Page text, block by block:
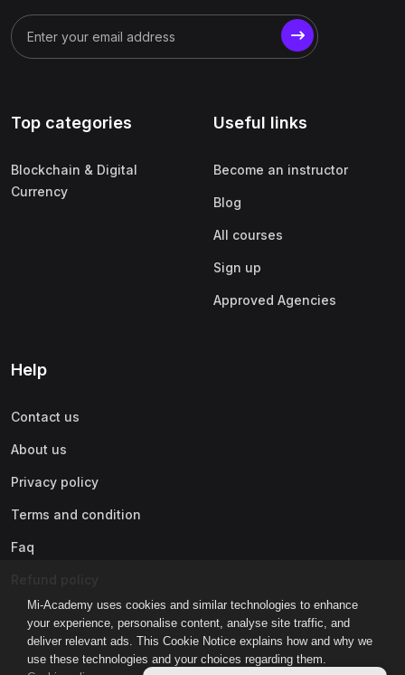
Mi-Academy uses cookies and similar technologies to enhance
your experience, personalise content, analyse site traffic, and
deliver relevant ads. This Cookie Notice explains how and why we
use these technologies and your choices regarding them.
Top categories
Blockchain & Digital
Currency
Useful links
Become an instructor
Blog
All courses
Sign up
Approved Agencies
Help
Contact us
About us
Privacy policy
Terms and condition
Faq